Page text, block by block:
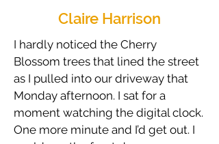
Claire Harrison
I hardly noticed the Cherry
Blossom trees that lined the street
as I pulled into our driveway that
Monday afternoon. I sat for a
moment watching the digital clock.
One more minute and I’d get out. I